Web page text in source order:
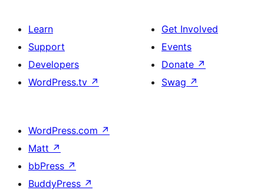
Learn
Support
Developers
WordPress.tv ↗
Get Involved
Events
Donate ↗
Swag ↗
WordPress.com ↗
Matt ↗
bbPress ↗
BuddyPress ↗